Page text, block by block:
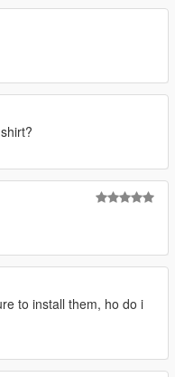
to install them, ho do i